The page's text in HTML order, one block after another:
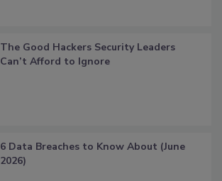
The Good Hackers Security Leaders
Can’t Afford to Ignore
6 Data Breaches to Know About (June
2026)